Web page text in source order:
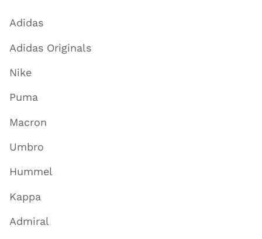
Adidas
Adidas Originals
Nike
Puma
Macron
Umbro
Hummel
Kappa
Admiral